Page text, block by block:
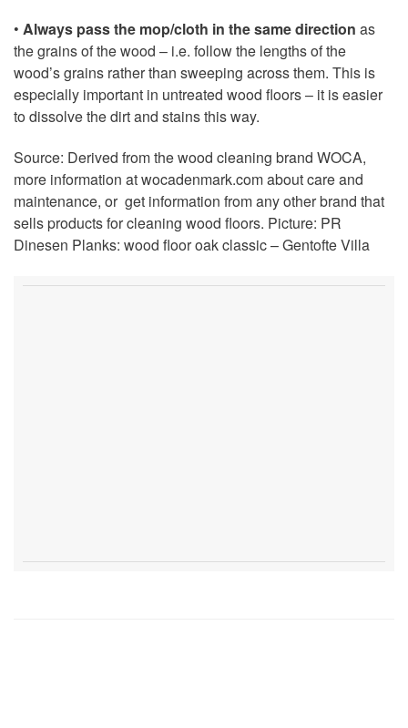
• Always pass the mop/cloth in the same direction as
the grains of the wood – i.e. follow the lengths of the
wood’s grains rather than sweeping across them. This is
especially important in untreated wood floors – it is easier
to dissolve the dirt and stains this way.
Source: Derived from the wood cleaning brand WOCA,
more information at wocadenmark.com about care and
maintenance, or get information from any other brand that
sells products for cleaning wood floors. Picture: PR
Dinesen Planks: wood floor oak classic – Gentofte Villa